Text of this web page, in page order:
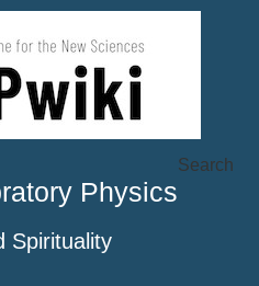
Physics
Spirituality
Search